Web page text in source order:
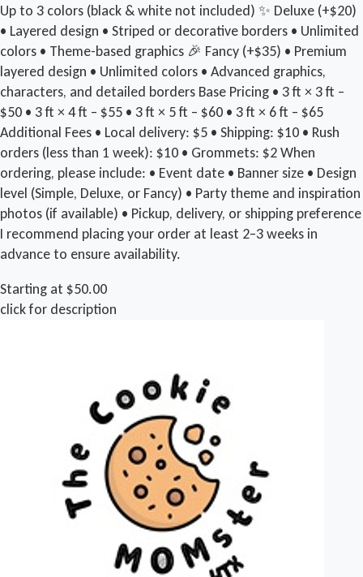
Up to 3 colors (black & white not included) ✨ Deluxe (+$20)
• Layered design • Striped or decorative borders • Unlimited
colors • Theme-based graphics 🎉 Fancy (+$35) • Premium
layered design • Unlimited colors • Advanced graphics,
characters, and detailed borders Base Pricing • 3 ft × 3 ft –
$50 • 3 ft × 4 ft – $55 • 3 ft × 5 ft – $60 • 3 ft × 6 ft – $65
Additional Fees • Local delivery: $5 • Shipping: $10 • Rush
orders (less than 1 week): $10 • Grommets: $2 When
ordering, please include: • Event date • Banner size • Design
level (Simple, Deluxe, or Fancy) • Party theme and inspiration
photos (if available) • Pickup, delivery, or shipping preference
I recommend placing your order at least 2–3 weeks in
advance to ensure availability.
Starting at $50.00
click for description